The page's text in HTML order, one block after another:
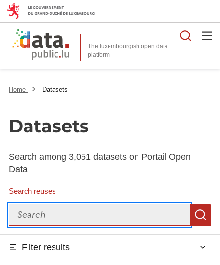
The luxembourgish open data
platform
Home Datasets
Datasets
Search among 3,051 datasets on Portail Open
Data
Search reuses
Search
Filter results